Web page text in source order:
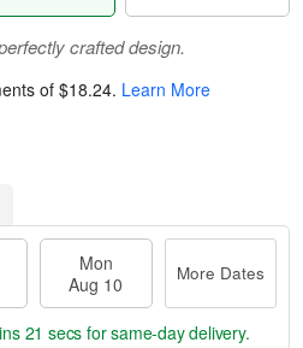
crafted design.
of $18.24. Learn More
Mon
Aug 10
More Dates
21 secs for same-day delivery.